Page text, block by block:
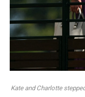
Kate and Charlotte